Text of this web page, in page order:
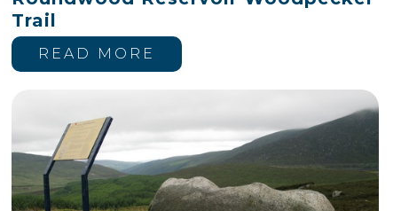
Trail
READ MORE